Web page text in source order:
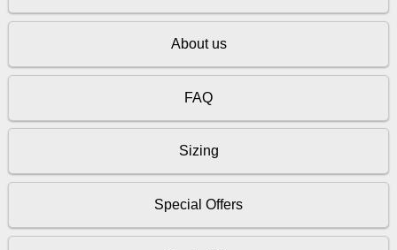
About us
FAQ
Sizing
Special Offers